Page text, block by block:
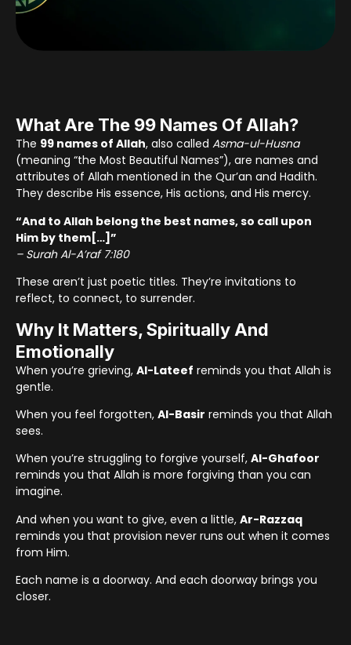
What Are The 99 Names Of Allah?
The 99 names of Allah, also called Asma-ul-Husna
(meaning “the Most Beautiful Names”), are names and
attributes of Allah mentioned in the Qur’an and Hadith.
They describe His essence, His actions, and His mercy.
“And to Allah belong the best names, so call upon
Him by them[…]”
– Surah Al-A’raf 7:180
These aren’t just poetic titles. They’re invitations to
reflect, to connect, to surrender.
Why It Matters, Spiritually And
Emotionally
When you’re grieving, Al-Lateef reminds you that Allah is
gentle.
When you feel forgotten, Al-Basir reminds you that Allah
sees.
When you’re struggling to forgive yourself, Al-Ghafoor
reminds you that Allah is more forgiving than you can
imagine.
And when you want to give, even a little, Ar-Razzaq
reminds you that provision never runs out when it comes
from Him.
Each name is a doorway. And each doorway brings you
closer.